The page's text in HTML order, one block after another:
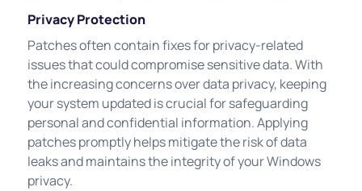
Privacy Protection
Patches often contain fixes for privacy-related
issues that could compromise sensitive data. With
the increasing concerns over data privacy, keeping
your system updated is crucial for safeguarding
personal and confidential information. Applying
patches promptly helps mitigate the risk of data
leaks and maintains the integrity of your Windows
privacy.